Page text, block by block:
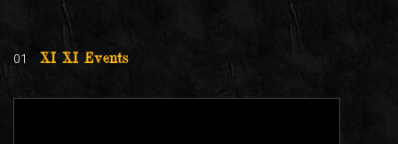
01 XI XI Events